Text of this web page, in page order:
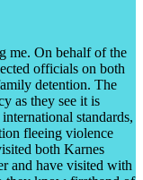
me. On behalf of the
officials on both
detention. The
as they see it is
standards,
fleeing violence
both Karnes
and have visited with